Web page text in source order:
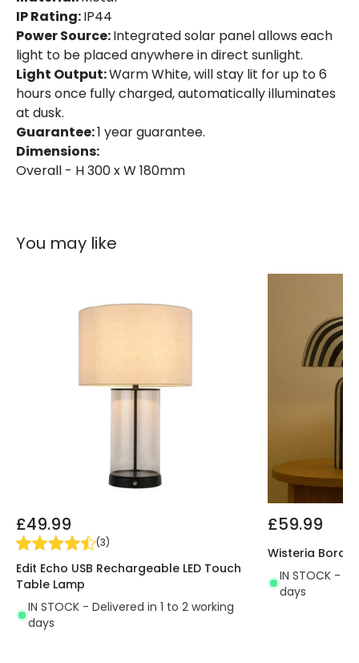
Materials and Finishes
Colour
Black
Fitting Material
Metal, PP
Product Information
Brand
IP Rating:IP44
Power Source:Integrated solar panel allows each
light to be placed anywhere in direct sunlight.
Light Output:Warm White, will stay lit for up to 6
hours once fully charged, automatically illuminates
at dusk.
Guarantee:1 year guarantee.
Dimensions:
Overall - H 300 x W 180mm
You may like
£49.99
(3)
Edit Echo USB Rechargeable LED Touch
Table Lamp
IN STOCK - Delivered in 1 to 2 working
days
£59.99
Wisteria
IN STOCK -
days